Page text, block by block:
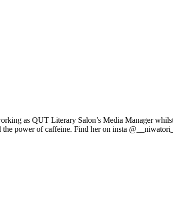
as QUT Literary Salon’s Media Manager
power of caffeine. Find her on insta